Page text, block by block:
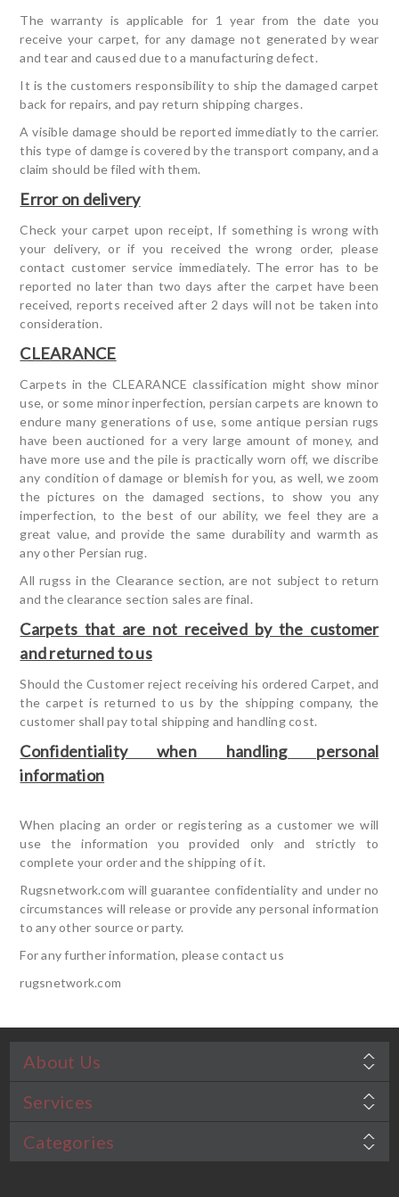
The warranty is applicable for 1 year from the date you
receive your carpet, for any damage not generated by wear
and tear and caused due to a manufacturing defect.
It is the customers responsibility to ship the damaged carpet
back for repairs, and pay return shipping charges.
A visible damage should be reported immediatly to the carrier.
this type of damge is covered by the transport company, and a
claim should be filed with them.
Error on delivery
Check your carpet upon receipt, If something is wrong with
your delivery, or if you received the wrong order, please
contact customer service immediately. The error has to be
reported no later than two days after the carpet have been
received, reports received after 2 days will not be taken into
consideration.
CLEARANCE
Carpets in the CLEARANCE classification might show minor
use, or some minor inperfection, persian carpets are known to
endure many generations of use, some antique persian rugs
have been auctioned for a very large amount of money, and
have more use and the pile is practically worn off, we discribe
any condition of damage or blemish for you, as well, we zoom
the pictures on the damaged sections, to show you any
imperfection, to the best of our ability, we feel they are a
great value, and provide the same durability and warmth as
any other Persian rug.
All rugss in the Clearance section, are not subject to return
and the clearance section sales are final.
Carpets that are not received by the customer
and returned to us
Should the Customer reject receiving his ordered Carpet, and
the carpet is returned to us by the shipping company, the
customer shall pay total shipping and handling cost.
Confidentiality when handling personal
information
When placing an order or registering as a customer we will
use the information you provided only and strictly to
complete your order and the shipping of it.
Rugsnetwork.com will guarantee confidentiality and under no
circumstances will release or provide any personal information
to any other source or party.
For any further information, please contact us
rugsnetwork.com
About Us
Services
Categories